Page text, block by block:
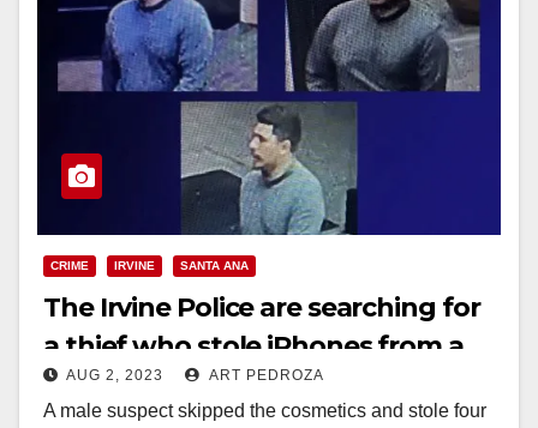
CRIME IRVINE SANTA ANA
The Irvine Police are searching for
a thief who stole iPhones from a
Sephora store
AUG 2, 2023 ART PEDROZA
A male suspect skipped the cosmetics and stole four